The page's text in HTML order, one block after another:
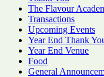
The Flavour
Transactions
Upcoming Events
Year End Thank
Year End Venue
Food
General